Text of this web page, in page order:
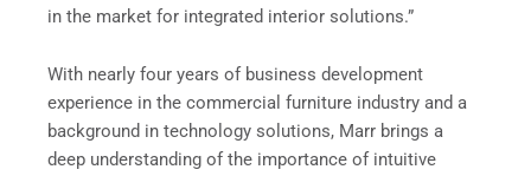
in the market for integrated interior solutions.”
With nearly four years of business development
experience in the commercial furniture industry and a
background in technology solutions, Marr brings a
deep understanding of the importance of intuitive